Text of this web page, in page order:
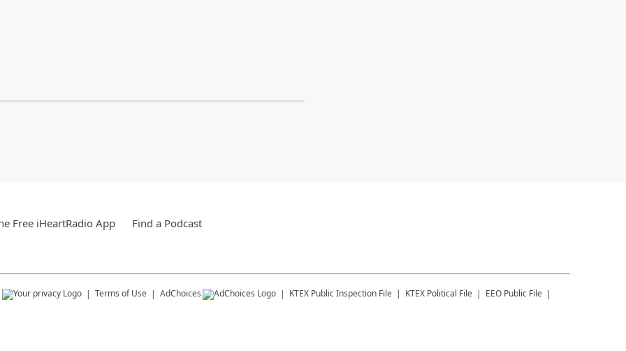
Free iHeartRadio App Find a Podcast
Terms of Use AdChoices KTEX Public Inspection File KTEX Political File
EEO Public File